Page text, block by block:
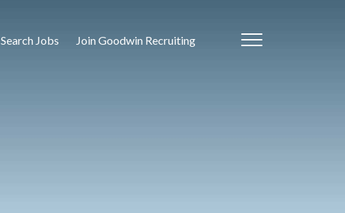
Search Jobs Join Goodwin Recruiting